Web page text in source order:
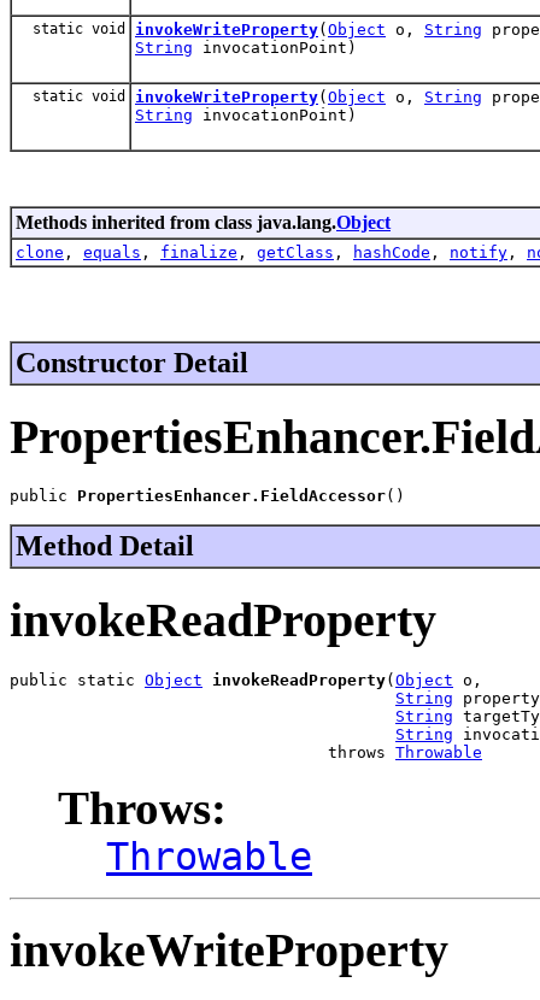
static void invokeWriteProperty( Object o, String
String invocationPoint)
static void invokeWriteProperty( Object o, String
String invocationPoint)
Methods inherited from class java.lang.Object
clone , equals , finalize , getClass , hashCode , notify ,
Constructor Detail
public PropertiesEnhancer.FieldAccessor()
Method Detail
invokeReadProperty
public static Object invokeReadProperty(Object o,
String
String
String
                                 throws
Throwable
Throws:
Throwable
invokeWriteProperty